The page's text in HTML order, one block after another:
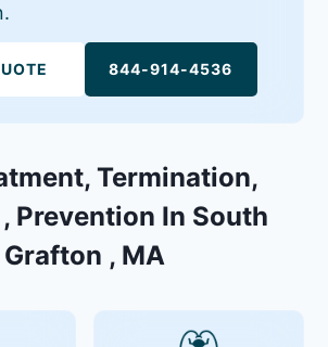
844-914-4536
Termination,
Prevention In South
Grafton , MA